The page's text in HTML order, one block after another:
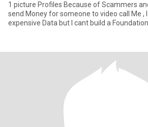
1 picture Profiles Because of Scammers
send Money for someone to video call Me , I
expensive Data but I cant build a